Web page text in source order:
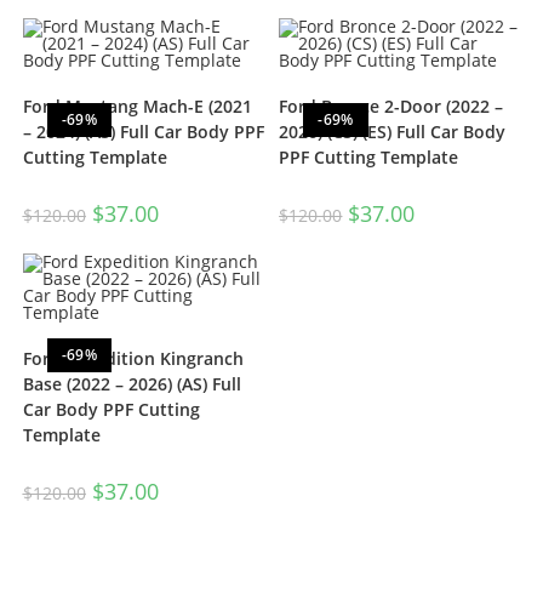
-69%
Ford Mustang Mach-E (2021
– 2024) (AS) Full Car Body PPF
Cutting Template
$120.00 $37.00
-69%
Ford Bronce 2-Door (2022 –
2026) (CS) (ES) Full Car Body
PPF Cutting Template
$120.00 $37.00
-69%
Ford Expedition Kingranch
Base (2022 – 2026) (AS) Full
Car Body PPF Cutting
Template
$120.00 $37.00